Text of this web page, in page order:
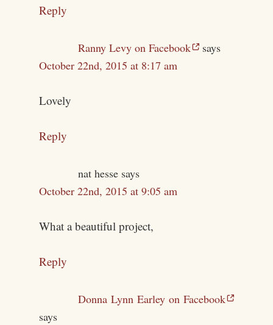
Reply
Ranny Levy on Facebook
says
October 22nd, 2015 at 8:17 am
Lovely
Reply
nat hesse says
October 22nd, 2015 at 9:05 am
What a beautiful project,
Reply
Donna Lynn Earley on Facebook
says